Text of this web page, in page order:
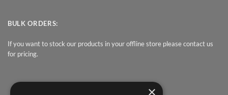
BULK ORDERS:
If you want to stock our products in your offline store please contact us
for pricing.